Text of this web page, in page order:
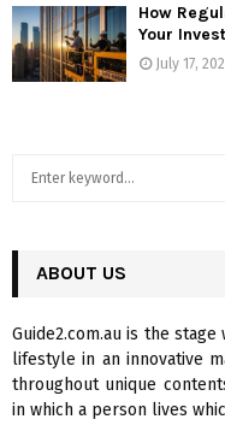
How
Your
July 17,
h
o
r
:
ABOUT US
Guide2.com.au is the
lifestyle in an innovative
throughout unique
in which a person lives